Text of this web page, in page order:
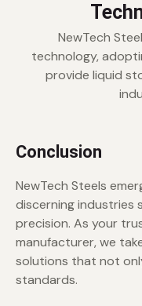
NewTech
technology,
provide liquid
Conclusion
NewTech Steels
discerning industries
precision. As your
manufacturer, we
solutions that not
standards.